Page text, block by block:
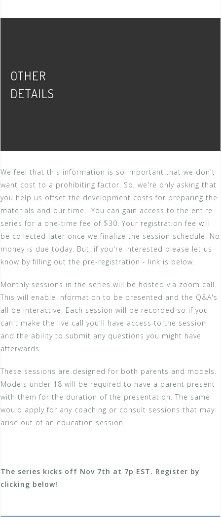
OTHER
DETAILS
We feel that this information is so important that we don't
want cost to a prohibiting factor. So, we're only asking that
you help us offset the development costs for preparing the
materials and our time. You can gain access to the entire
series for a one-time fee of $30. Your registration fee will
be collected later once we finalize the session schedule. No
money is due today. But, if you're interested please let us
know by filling out the pre-registration - link is below.
Monthly sessions in the series will be hosted via zoom call.
This will enable information to be presented and the Q&A's
all be interactive. Each session will be recorded so if you
can't make the live call you'll have access to the session
and the ability to submit any questions you might have
afterwards.
These sessions are designed for both parents and models.
Models under 18 will be required to have a parent present
with them for the duration of the presentation. The same
would apply for any coaching or consult sessions that may
arise out of an education session.
The series kicks off Nov 7th at 7p EST. Register by
clicking below!